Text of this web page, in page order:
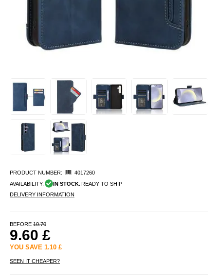
PRODUCT NUMBER:
4017260
AVAILABILITY:
IN STOCK.READY TO SHIP
DELIVERY INFORMATION
BEFORE 10.70
9.60 £
YOU SAVE 1.10 £
SEEN IT CHEAPER?